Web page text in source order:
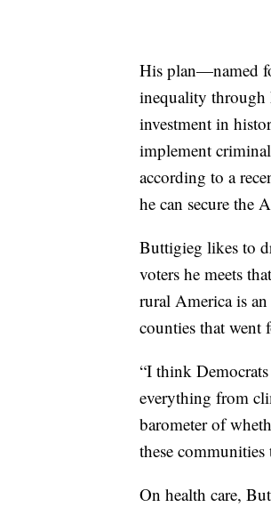
His plan—named
inequality through
investment in
implement
according to a
he can secure the
Buttigieg likes to
voters he meets
rural America is
counties that
“I think
everything from
barometer of
these
On health care,